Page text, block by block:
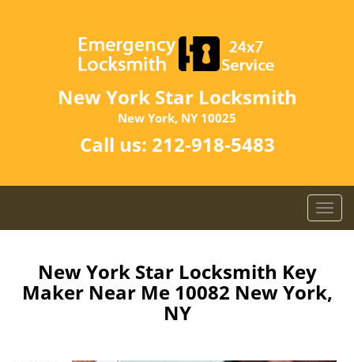
New York Star Locksmith
New York, NY 10025
Call us: 212-918-5483
T
o
e
New York Star Locksmith Key
Maker Near Me 10082 New York,
NY